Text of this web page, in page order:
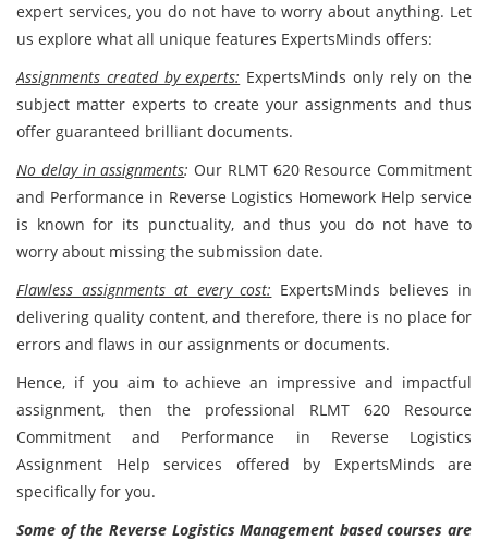
expert services, you do not have to worry about anything. Let
us explore what all unique features ExpertsMinds offers:
Assignments created by experts: ExpertsMinds only rely on the
subject matter experts to create your assignments and thus
offer guaranteed brilliant documents.
No delay in assignments: Our RLMT 620 Resource Commitment
and Performance in Reverse Logistics Homework Help service
is known for its punctuality, and thus you do not have to
worry about missing the submission date.
Flawless assignments at every cost: ExpertsMinds believes in
delivering quality content, and therefore, there is no place for
errors and flaws in our assignments or documents.
Hence, if you aim to achieve an impressive and impactful
assignment, then the professional RLMT 620 Resource
Commitment and Performance in Reverse Logistics
Assignment Help services offered by ExpertsMinds are
specifically for you.
Some of the Reverse Logistics Management based courses are